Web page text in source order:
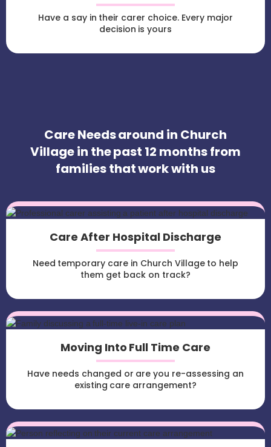
Have a say in their carer choice. Every major
decision is yours
Care Needs around in Church
Village in the past 12 months from
families that work with us
Care After Hospital Discharge
Need temporary care in Church Village to help
them get back on track?
Moving Into Full Time Care
Have needs changed or are you re-assessing an
existing care arrangement?